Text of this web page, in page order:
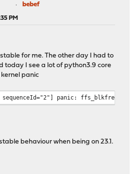
bebef
PM
for me. The other day I had to
today I see a lot of python3.9 core
panic
panic:
behaviour when being on 23.1.